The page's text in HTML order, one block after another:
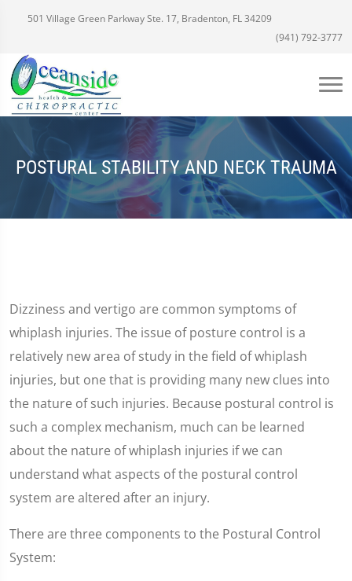
501 Village Green Parkway Ste. 17, Bradenton, FL 34209
(941) 792-3777
POSTURAL STABILITY AND NECK TRAUMA
Dizziness and vertigo are common symptoms of
whiplash injuries. The issue of posture control is a
relatively new area of study in the field of whiplash
injuries, but one that is providing many new clues into
the nature of such injuries. Because postural control is
such a complex mechanism, much can be learned
about the nature of whiplash injuries if we can
understand what aspects of the postural control
system are altered after an injury.
There are three components to the Postural Control
System: